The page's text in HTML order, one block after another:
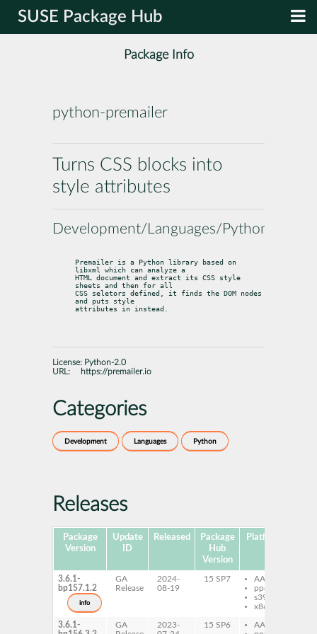
SUSE Package Hub
Package Info
python-premailer
Turns CSS blocks into
style attributes
Development/Languages/Python
Premailer is a Python library based on
libxml which can analyze a
HTML document and extract its CSS style
sheets and then for all
CSS seletors defined, it finds the DOM nodes
and puts style
attributes in instead.
License: Python-2.0
URL:
https://premailer.io
Categories
Development Languages Python
Releases
Package
Version
Update
ID
Released
Package
Hub
Version
Platforms
3.6.1-
bp157.1.2
info
GA
Release
2024-
08-19
15 SP7
AArch64
ppc64le
s390x
x86-64
3.6.1-
GA
2023-
15 SP6
AArch64